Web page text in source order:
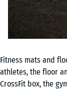
Fitness mats and
athletes, the floor
CrossFit box, the